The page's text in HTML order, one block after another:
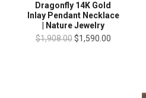
Dragonfly 14K Gold
Inlay Pendant Necklace
| Nature Jewelry
$1,908.00 $1,590.00